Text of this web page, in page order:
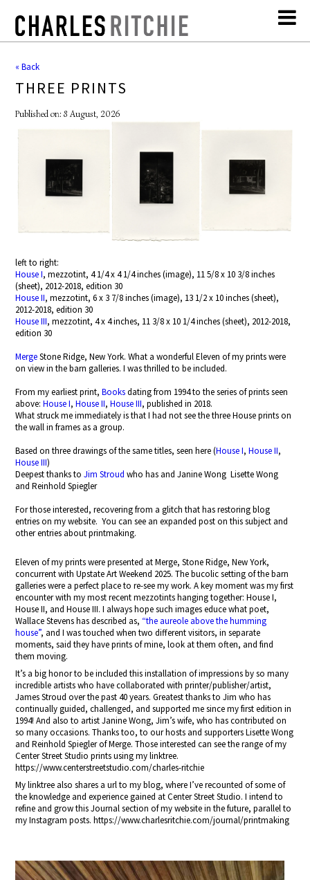
« Back
THREE PRINTS
Published on: 8 August, 2026
left to right:
House I, mezzotint, 4 1/4 x 4 1/4 inches (image), 11 5/8 x 10 3/8 inches
(sheet), 2012-2018, edition 30
House II, mezzotint, 6 x 3 7/8 inches (image), 13 1/2 x 10 inches (sheet),
2012-2018, edition 30
House III, mezzotint, 4 x 4 inches, 11 3/8 x 10 1/4 inches (sheet), 2012-2018,
edition 30
MergeStone Ridge, New York. What a wonderful Eleven of my prints were
on view in the barn galleries. I was thrilled to be included.
From my earliest print,Booksdating from 1994 to the series of prints seen
above:House I,House II,House III, published in 2018.
What struck me immediately is that I had not see the three House prints on
the wall in frames as a group.
Based on three drawings of the same titles, seen here (House I,House II,
House III)
Deepest thanks toJim Stroud who has and Janine Wong Lisette Wong
and Reinhold Spiegler
For those interested, recovering from a glitch that has restoring blog
entries on my website. You can see an expanded post on this subject and
other entries about printmaking.
Eleven of my prints were presented at Merge, Stone Ridge, New York,
concurrent with Upstate Art Weekend 2025. The bucolic setting of the barn
galleries were a perfect place to re-see my work. A key moment was my first
encounter with my most recent mezzotints hanging together: House I,
House II, and House III. I always hope such images educe what poet,
Wallace Stevens has described as, “the aureole above the humming
house”, and I was touched when two different visitors, in separate
moments, said they have prints of mine, look at them often, and find
them moving.
It’s a big honor to be included this installation of impressions by so many
incredible artists who have collaborated with printer/publisher/artist,
James Stroud over the past 40 years. Greatest thanks to Jim who has
continually guided, challenged, and supported me since my first edition in
1994! And also to artist Janine Wong, Jim’s wife, who has contributed on
so many occasions. Thanks too, to our hosts and supporters Lisette Wong
and Reinhold Spiegler of Merge. Those interested can see the range of my
Center Street Studio prints using my linktree.
https://www.centerstreetstudio.com/charles-ritchie
My linktree also shares a url to my blog, where I’ve recounted of some of
the knowledge and experience gained at Center Street Studio. I intend to
refine and grow this Journal section of my website in the future, parallel to
my Instagram posts. https://www.charlesritchie.com/journal/printmaking